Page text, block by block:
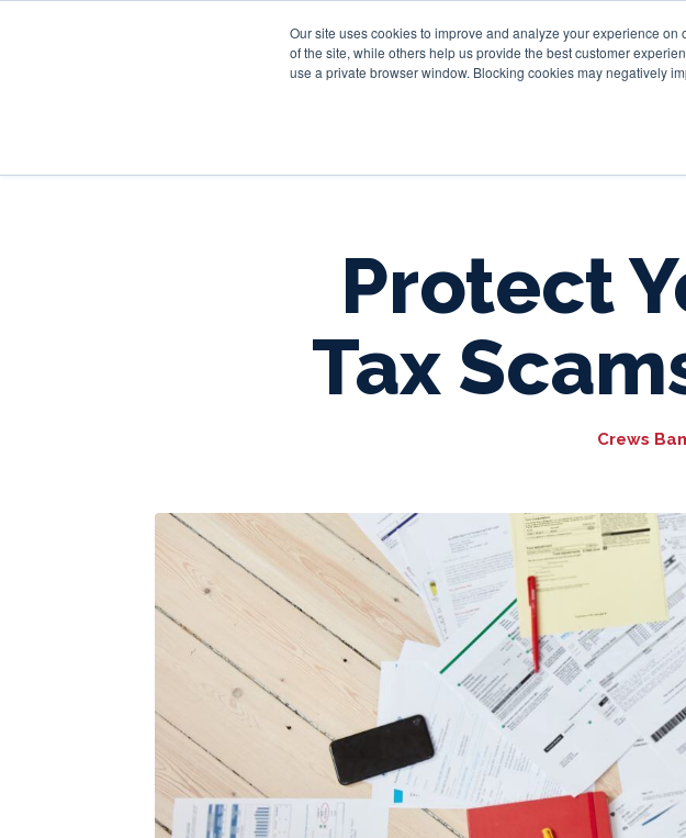
Our site uses cookies to improve and analyze your experience
of the site, while others help us provide the best customer
use a private browser window. Blocking cookies may negatively
Protect
Tax
Crews